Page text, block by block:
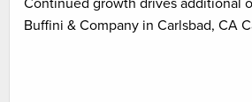
Continued growth drives additional
Buffini & Company in Carlsbad, CA